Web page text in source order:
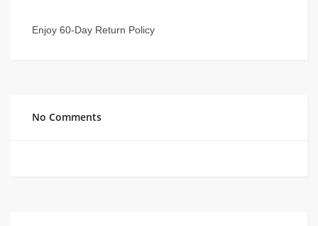
Enjoy 60-Day Return Policy
No Comments